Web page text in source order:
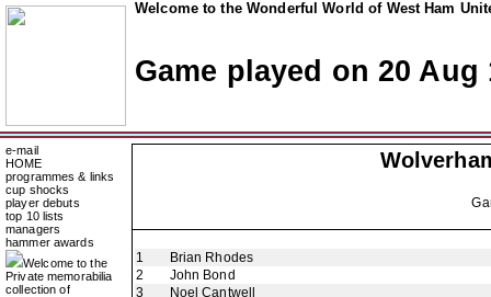
Welcome to the Wonderful World of West Ham
Game played on 20 Aug
e-mail
HOME
programmes & links
cup shocks
player debuts
top 10 lists
managers
hammer awards
Welcome to the
Private memorabilia
collection of
1
Brian Rhodes
2
John Bond
3
Noel Cantwell